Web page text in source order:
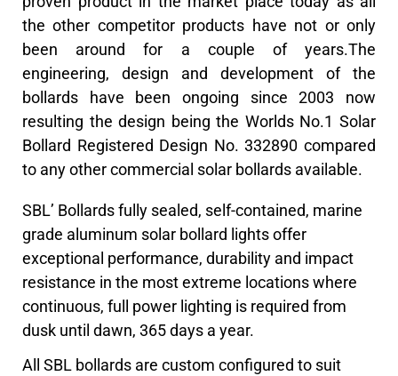
the other competitor products have not or only
been around for a couple of years.The
engineering, design and development of the
bollards have been ongoing since 2003 now
resulting the design being the Worlds No.1 Solar
Bollard Registered Design No. 332890 compared
to any other commercial solar bollards available.
SBL’ Bollards fully sealed, self-contained, marine
grade aluminum solar bollard lights offer
exceptional performance, durability and impact
resistance in the most extreme locations where
continuous, full power lighting is required from
dusk until dawn, 365 days a year.
All SBL bollards are custom configured to suit